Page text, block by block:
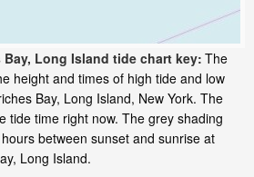
Long Island tide chart key: The
height and times of high tide and low
Bay, Long Island, New York. The
tide time right now. The grey shading
between sunset and sunrise at
Long Island.